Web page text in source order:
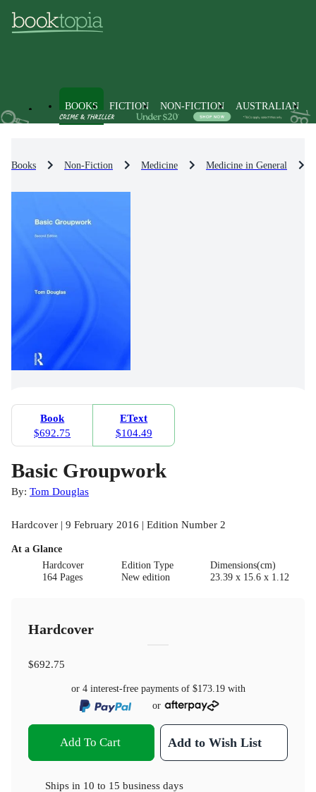
BOOKS FICTION NON-FICTION AUSTRALIAN
Books Non-Fiction Medicine Medicine in General
Book
$692.75
EText
$104.49
Basic Groupwork
By: Tom Douglas
Hardcover | 9 February 2016 | Edition Number 2
At a Glance
Hardcover
164 Pages
Edition Type
New edition
Dimensions(cm)
23.39 x 15.6 x 1.12
Hardcover
$692.75
or 4 interest-free payments of $173.19with
or
Add To Cart Add to Wish List
Ships in 10 to 15 business days